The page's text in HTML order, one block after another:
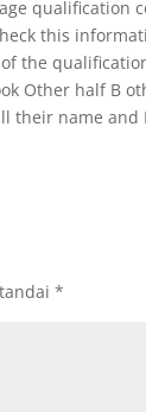
qualification
this
the
Other half B
their name
*